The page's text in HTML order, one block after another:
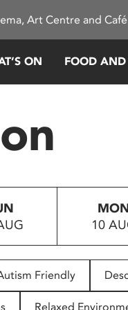
Art Centre and
ON FOOD
10
Friendly
Relaxed